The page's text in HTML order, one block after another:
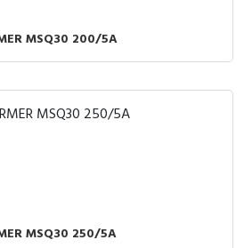
MSQ30 200/5A
MSQ30 250/5A